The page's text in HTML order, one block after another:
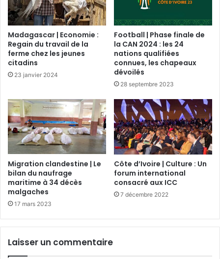
Madagascar | Economie :
Regain du travail de la
ferme chez les jeunes
citadins
23 janvier 2024
Football | Phase finale de
la CAN 2024 : les 24
nations qualifiées
connues, les chapeaux
dévoilés
28 septembre 2023
Migration clandestine | Le
bilan du naufrage
maritime à 34 décès
malgaches
17 mars 2023
Côte d’Ivoire | Culture : Un
forum international
consacré aux ICC
7 décembre 2022
Laisser un commentaire